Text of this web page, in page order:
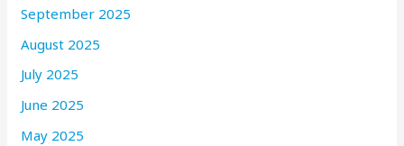
September 2025
August 2025
July 2025
June 2025
May 2025